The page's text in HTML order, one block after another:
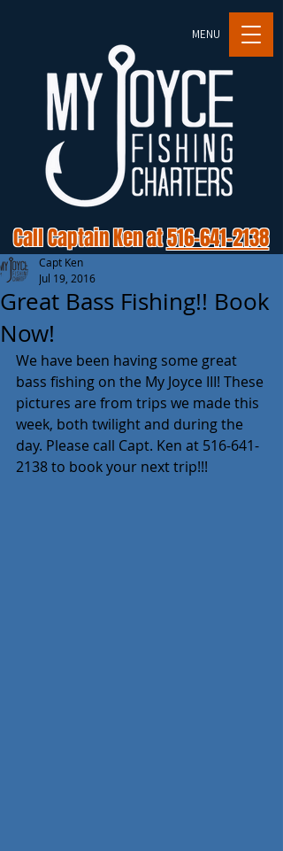
MENU
Call Captain Ken at516-641-2138
Great Bass Fishing!! Book
Now!
Capt Ken
Jul 19, 2016
We have been having some great
bass fishing on the My Joyce III! These
pictures are from trips we made this
week, both twilight and during the
day. Please call Capt. Ken at 516-641-
2138 to book your next trip!!!